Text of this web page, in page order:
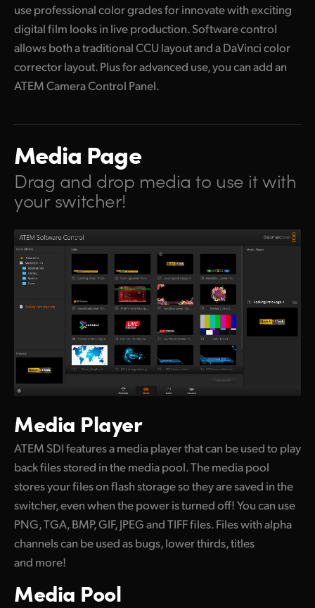
use professional color grades for innovate with exciting
digital film looks in live production. Software control
allows both a traditional CCU layout and a DaVinci color
corrector layout. Plus for advanced use,you can addan
ATEM Camera Control Panel.
Media Page
Drag and drop media to use it with
your switcher!
Media Player
ATEM SDI features a media player that can beused to play
back files stored in the media pool. The media pool
stores your files on flash storage so they are saved in the
switcher, even when the power is turned off! You can use
PNG, TGA, BMP, GIF, JPEG and TIFF files. Files with alpha
channels can be used as bugs, lower thirds, titles
and more!
Media Pool